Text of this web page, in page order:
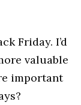
Friday. I’d
valuable
important